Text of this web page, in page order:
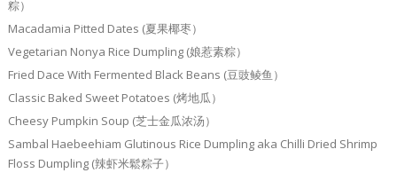
粽）
Macadamia Pitted Dates (夏果椰枣）
Vegetarian Nonya Rice Dumpling (娘惹素粽）
Fried Dace With Fermented Black Beans (豆豉鲮鱼）
Classic Baked Sweet Potatoes (烤地瓜）
Cheesy Pumpkin Soup (芝士金瓜浓汤）
Sambal Haebeehiam Glutinous Rice Dumpling aka Chilli Dried Shrimp
Floss Dumpling (辣虾米鬆粽子）